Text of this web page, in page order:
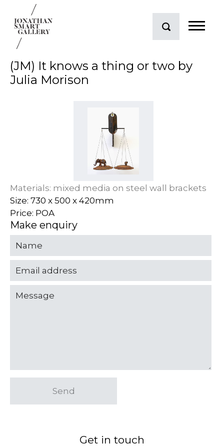
(JM) It knows a thing or two by
Julia Morison
Materials: mixed media on steel wall brackets
Size: 730 x 500 x 420mm
Price: POA
Make enquiry
Send
Get in touch